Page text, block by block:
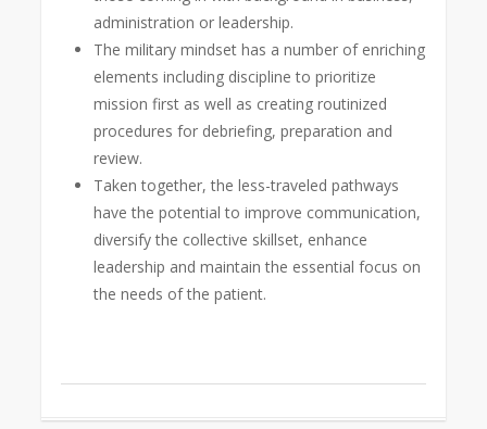
administration or leadership.
The military mindset has a number of enriching
elements including discipline to prioritize
mission first as well as creating routinized
procedures for debriefing, preparation and
review.
Taken together, the less-traveled pathways
have the potential to improve communication,
diversify the collective skillset, enhance
leadership and maintain the essential focus on
the needs of the patient.